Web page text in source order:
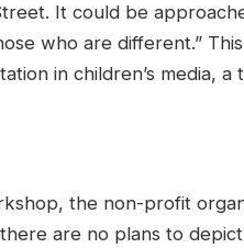
It could be
who are different.”
in children’s media, a
the non-profit
are no plans to